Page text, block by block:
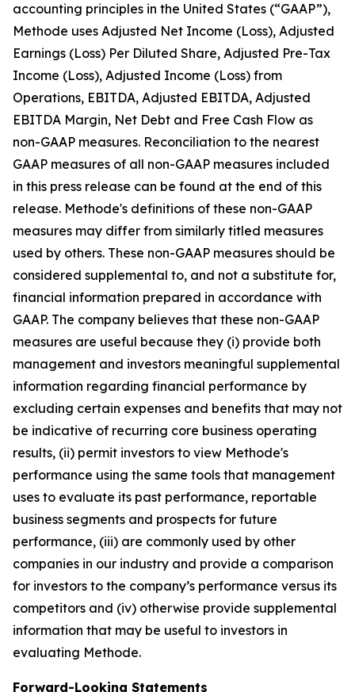
accounting principles in the United States (“GAAP”),
Methode uses Adjusted Net Income (Loss), Adjusted
Earnings (Loss) Per Diluted Share, Adjusted Pre-Tax
Income (Loss), Adjusted Income (Loss) from
Operations, EBITDA, Adjusted EBITDA, Adjusted
EBITDA Margin, Net Debt and Free Cash Flow as
non-GAAP measures. Reconciliation to the nearest
GAAP measures of all non-GAAP measures included
in this press release can be found at the end of this
release. Methode's definitions of these non-GAAP
measures may differ from similarly titled measures
used by others. These non-GAAP measures should be
considered supplemental to, and not a substitute for,
financial information prepared in accordance with
GAAP. The company believes that these non-GAAP
measures are useful because they (i) provide both
management and investors meaningful supplemental
information regarding financial performance by
excluding certain expenses and benefits that may not
be indicative of recurring core business operating
results, (ii) permit investors to view Methode's
performance using the same tools that management
uses to evaluate its past performance, reportable
business segments and prospects for future
performance, (iii) are commonly used by other
companies in our industry and provide a comparison
for investors to the company’s performance versus its
competitors and (iv) otherwise provide supplemental
information that may be useful to investors in
evaluating Methode.
Forward-Looking Statements